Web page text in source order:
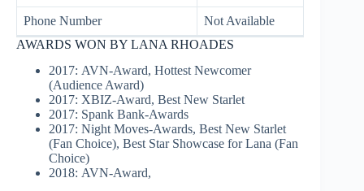
Phone Number
Not Available
AWARDS WON BY LANA RHOADES
2017: AVN-Award, Hottest Newcomer
(Audience Award)
2017: XBIZ-Award, Best New Starlet
2017: Spank Bank-Awards
2017: Night Moves-Awards, Best New Starlet
(Fan Choice), Best Star Showcase for Lana (Fan
Choice)
2018: AVN-Award,